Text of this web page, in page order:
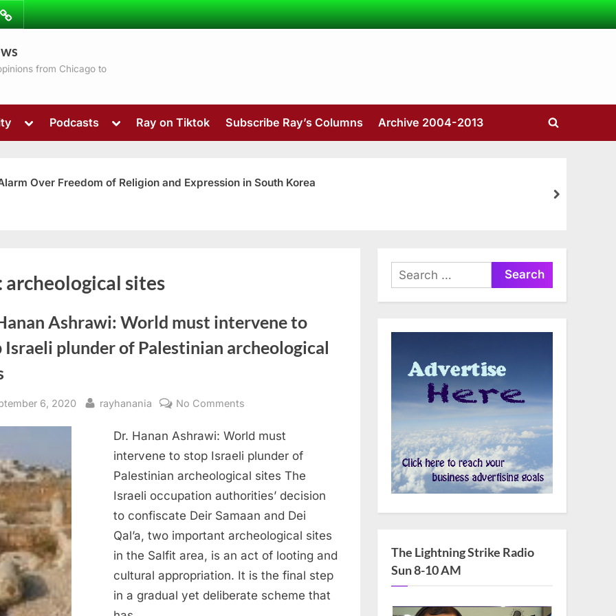
from Chicago to
Toggle
menu
sub-
menu
Podcasts
Toggle
menu
Ray on Tiktok Subscribe Ray’s Columns Archive 2004-2013
Toggle
Over Freedom of Religion and Expression in South Korea
next
archeological sites
Ashrawi: World must intervene to
Israeli plunder of Palestinian archeological
6, 2020 By
rayhanania No Comments
Hanan
Ashrawi:
World
must
to
stop
Israeli
plunder
of
Dr. Hanan Ashrawi: World must
intervene to stop Israeli plunder of
Palestinian archeological sites The
Israeli occupation authorities’ decision
to confiscate Deir Samaan and Dei
Qal’a, two important archeological sites
in the Salfit area, is an act of looting and
cultural appropriation. It is the final step
in a gradual yet deliberate scheme that
Search
for:
The Lightning Strike Radio
Sun 8-10 AM